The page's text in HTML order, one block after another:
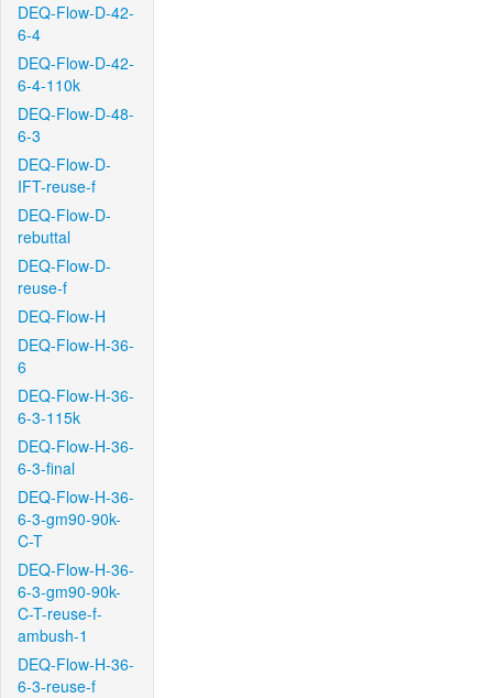
DEQ-Flow-D-42-
6-4
DEQ-Flow-D-42-
6-4-110k
DEQ-Flow-D-48-
6-3
DEQ-Flow-D-
IFT-reuse-f
DEQ-Flow-D-
rebuttal
DEQ-Flow-D-
reuse-f
DEQ-Flow-H
DEQ-Flow-H-36-
6
DEQ-Flow-H-36-
6-3-115k
DEQ-Flow-H-36-
6-3-final
DEQ-Flow-H-36-
6-3-gm90-90k-
C-T
DEQ-Flow-H-36-
6-3-gm90-90k-
C-T-reuse-f-
ambush-1
DEQ-Flow-H-36-
6-3-reuse-f